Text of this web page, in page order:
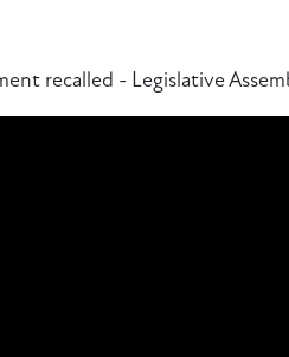
recalled - Legislative